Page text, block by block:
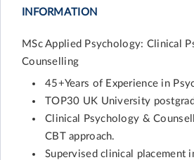
INFORMATION
MSc Applied Psychology: Clinical
Counselling
45+Years of Experience in
TOP30 UK University
Clinical Psychology &
CBT approach.
Supervised clinical placement